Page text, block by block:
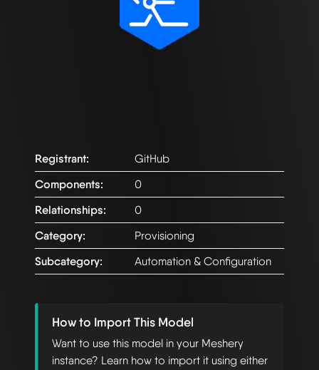
Registrant:
GitHub
Components:
0
Relationships:
0
Category:
Provisioning
Subcategory:
Automation & Configuration
How to Import This Model
Want to use this model in your Meshery
instance? Learn how to import it using either